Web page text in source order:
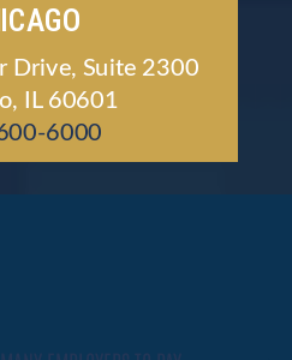
Drive, Suite 2300
IL 60601
6000